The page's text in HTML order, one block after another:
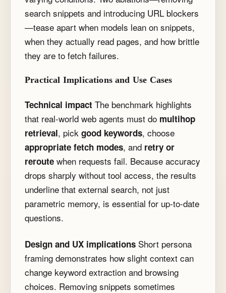
search snippets and introducing URL blockers
—tease apart when models lean on snippets,
when they actually read pages, and how brittle
they are to fetch failures.
Practical Implications and Use Cases
Technical impact The benchmark highlights
that real-world web agents must do multihop
retrieval, pick good keywords, choose
appropriate fetch modes, and retry or
reroute when requests fail. Because accuracy
drops sharply without tool access, the results
underline that external search, not just
parametric memory, is essential for up-to-date
questions.
Design and UX implications Short persona
framing demonstrates how slight context can
change keyword extraction and browsing
choices. Removing snippets sometimes